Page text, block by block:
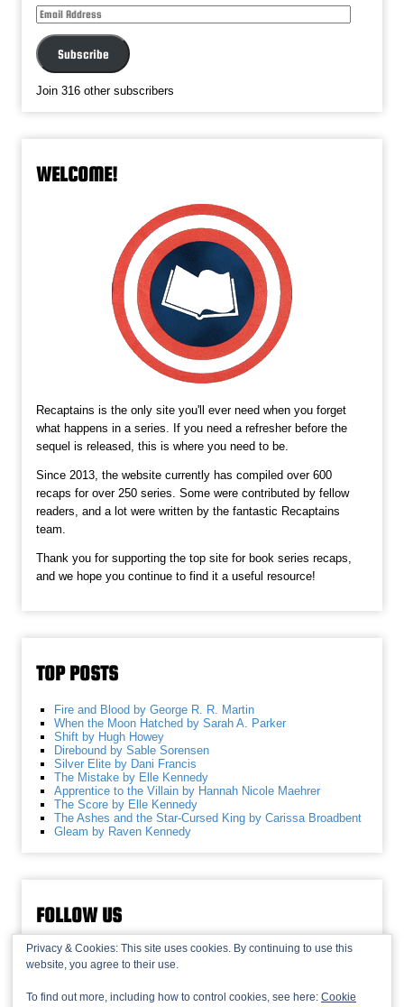
Email
Subscribe
Join 316 other subscribers
WELCOME!
Recaptains is the only site you'll ever need when you forget
what happens in a series. If you need a refresher before the
sequel is released, this is where you need to be.
Since 2013, the website currently has compiled over 600
recaps for over 250 series. Some were contributed by fellow
readers, and a lot were written by the fantastic Recaptains
team.
Thank you for supporting the top site for book series recaps,
and we hope you continue to find it a useful resource!
TOP POSTS
Fire and Blood by George R. R. Martin
When the Moon Hatched by Sarah A. Parker
Shift by Hugh Howey
Direbound by Sable Sorensen
Silver Elite by Dani Francis
The Mistake by Elle Kennedy
Apprentice to the Villain by Hannah Nicole Maehrer
The Score by Elle Kennedy
The Ashes and the Star-Cursed King by Carissa Broadbent
Gleam by Raven Kennedy
FOLLOW US
Privacy & Cookies: This site uses cookies. By continuing to use this
website, you agree to their use.
To find out more, including how to control cookies, see here: Cookie